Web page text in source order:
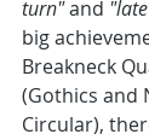
turn" and
big
Breakneck
(Gothics and
Circular),